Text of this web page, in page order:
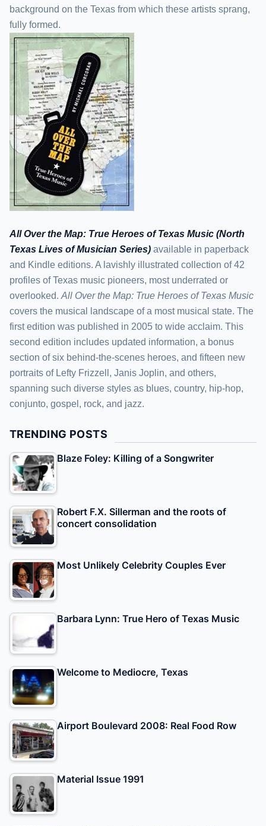
background on the Texas from which these artists sprang,
fully formed.
All Over the Map: True Heroes of Texas Music (North
Texas Lives of Musician Series) available in paperback
and Kindle editions. A lavishly illustrated collection of 42
profiles of Texas music pioneers, most underrated or
overlooked. All Over the Map: True Heroes of Texas Music
covers the musical landscape of a most musical state. The
first edition was published in 2005 to wide acclaim. This
second edition includes updated information, a bonus
section of six behind-the-scenes heroes, and fifteen new
portraits of Lefty Frizzell, Janis Joplin, and others,
spanning such diverse styles as blues, country, hip-hop,
conjunto, gospel, rock, and jazz.
TRENDING POSTS
Blaze Foley: Killing of a Songwriter
Robert F.X. Sillerman and the roots of
concert consolidation
Most Unlikely Celebrity Couples Ever
Barbara Lynn: True Hero of Texas Music
Welcome to Mediocre, Texas
Airport Boulevard 2008: Real Food Row
Material Issue 1991